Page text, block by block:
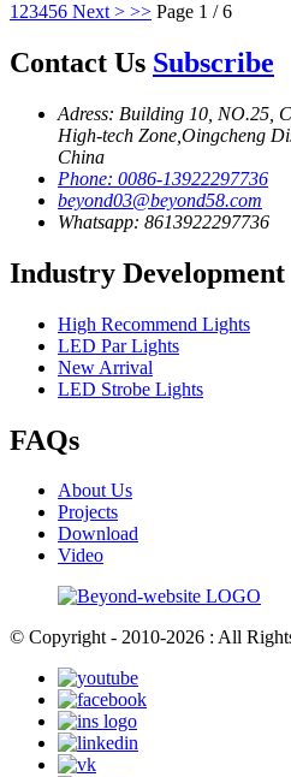
1 23456 Next > >> Page 1 / 6
Contact Us Subscribe
Adress: Building 10, NO.25,
High-tech Zone,Oingcheng
China
Phone: 0086-13922297736
beyond03@beyond58.com
Whatsapp: 8613922297736
Industry Development
High Recommend Lights
LED Par Lights
New Arrival
LED Strobe Lights
FAQs
About Us
Projects
Download
Video
© Copyright - 2010-2026 : All